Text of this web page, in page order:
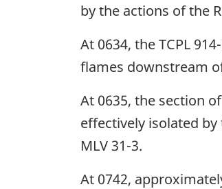
by the actions of the
At 0634, the TCPL
flames downstream
At 0635, the section
effectively isolated
MLV 31-3.
At 0742,